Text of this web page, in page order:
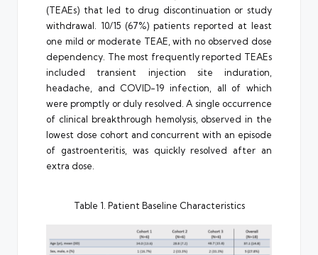
(TEAEs) that led to drug discontinuation or study
withdrawal. 10/15 (67%) patients reported at least
one mild or moderate TEAE, with no observed dose
dependency. The most frequently reported TEAEs
included transient injection site induration,
headache, and COVID-19 infection, all of which
were promptly or duly resolved. A single occurrence
of clinical breakthrough hemolysis, observed in the
lowest dose cohort and concurrent with an episode
of gastroenteritis, was quickly resolved after an
extra dose.
Table 1. Patient Baseline Characteristics